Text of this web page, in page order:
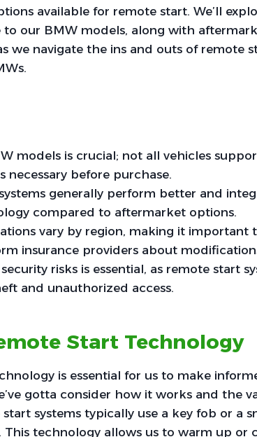
available for remote start. We’ll
to our BMW models, along with
we navigate the ins and outs of remote
models is crucial; not all vehicles
necessary before purchase.
generally perform better and
compared to aftermarket options.
vary by region, making it important
insurance providers about
risks is essential, as remote start
and unauthorized access.
Start Technology
is essential for us to make
gotta consider how it works and the
systems typically use a key fob or a
technology allows us to warm up or